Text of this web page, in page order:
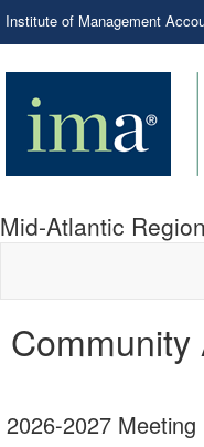
Institute of Management
Mid-Atlantic
2026-2027 Meeting